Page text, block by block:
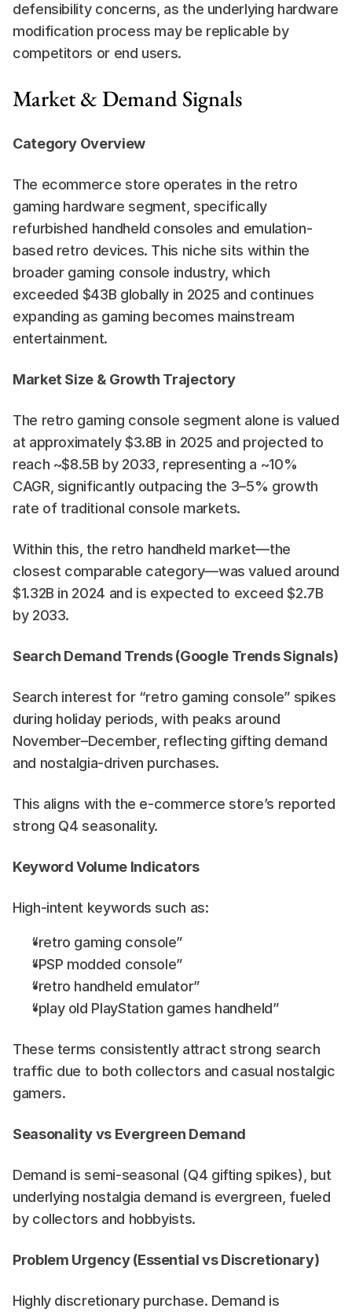
defensibility concerns, as the underlying hardware
modification process may be replicable by
competitors or end users.
Market & Demand Signals
Category Overview
The ecommerce store operates in the retro
gaming hardware segment, specifically
refurbished handheld consoles and emulation-
based retro devices. This niche sits within the
broader gaming console industry, which
exceeded $43B globally in 2025 and continues
expanding as gaming becomes mainstream
entertainment.
Market Size & Growth Trajectory
The retro gaming console segment alone is valued
at approximately $3.8B in 2025 and projected to
reach ~$8.5B by 2033, representing a ~10%
CAGR, significantly outpacing the 3–5% growth
rate of traditional console markets.
Within this, the retro handheld market—the
closest comparable category—was valued around
$1.32B in 2024 and is expected to exceed $2.7B
by 2033.
Search Demand Trends (Google Trends Signals)
Search interest for “retro gaming console” spikes
during holiday periods, with peaks around
November–December, reflecting gifting demand
and nostalgia-driven purchases.
This aligns with the e-commerce store’s reported
strong Q4 seasonality.
Keyword Volume Indicators
High-intent keywords such as:
“retro gaming console”
“PSP modded console”
“retro handheld emulator”
“play old PlayStation games handheld”
These terms consistently attract strong search
traffic due to both collectors and casual nostalgic
gamers.
Seasonality vs Evergreen Demand
Demand is semi-seasonal (Q4 gifting spikes), but
underlying nostalgia demand is evergreen, fueled
by collectors and hobbyists.
Problem Urgency (Essential vs Discretionary)
Highly discretionary purchase. Demand is